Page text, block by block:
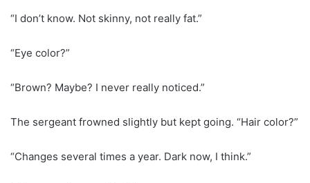
“I don’t know. Not skinny, not really fat.”
“Eye color?”
“Brown? Maybe? I never really noticed.”
The sergeant frowned slightly but kept going. “Hair color?”
“Changes several times a year. Dark now, I think.”